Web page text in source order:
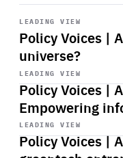
LEADING VIEW
Policy Voices |
universe?
Start
playback
LEADING VIEW
Policy Voices |
Empowering
Start
playback
LEADING VIEW
Policy Voices |
Start
playback